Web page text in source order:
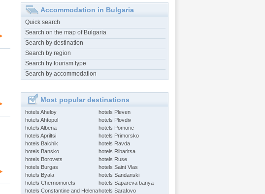
Accommodation in Bulgaria
Quick search
Search on the map of Bulgaria
Search by destination
Search by region
Search by tourism type
Search by accommodation
Most popular destinations
hotels Aheloy
hotels Ahtopol
hotels Albena
hotels Apriltsi
hotels Balchik
hotels Bansko
hotels Borovets
hotels Burgas
hotels Byala
hotels Chernomorets
hotels Constantine and Helena
hotels Pleven
hotels Plovdiv
hotels Pomorie
hotels Primorsko
hotels Ravda
hotels Ribaritsa
hotels Ruse
hotels Saint Vlas
hotels Sandanski
hotels Sapareva banya
hotels Sarafovo